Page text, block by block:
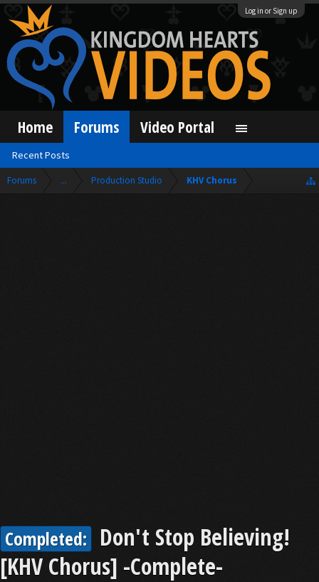
Log in or Sign up
Forums ... Production Studio KHV Chorus
Completed: Don't Stop Believing!
[KHV Chorus] -Complete-
Home Forums
Recent Posts
Video Portal